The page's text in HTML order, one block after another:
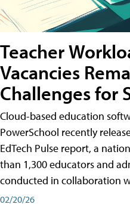
Teacher
Vacancies
Challenges for
Cloud-based education
PowerSchool recently
EdTech Pulse report, a
than 1,300 educators and
conducted in collaboration
02/20/26